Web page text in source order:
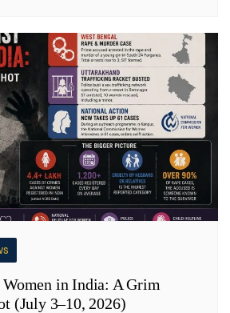
in India: A Grim
(July 3–10, 2026)